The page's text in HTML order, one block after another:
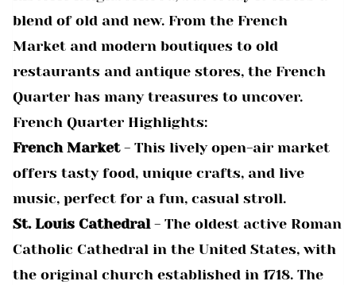
blend of old and new. From the French
Market and modern boutiques to old
restaurants and antique stores, the French
Quarter has many treasures to uncover.
French Quarter Highlights:
French Market- This lively open-air market
offers tasty food, unique crafts, and live
music, perfect for a fun, casual stroll.
St. Louis Cathedral - The oldest active Roman
Catholic Cathedral in the United States, with
the original church established in 1718. The